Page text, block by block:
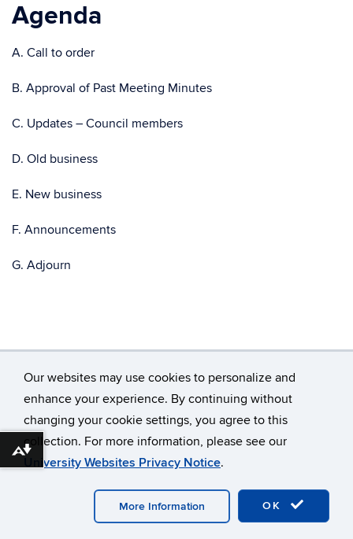
Our websites may use cookies to personalize and
enhance your experience. By continuing without
changing your cookie settings, you agree to this
collection. For more information, please see our
University Websites Privacy Notice.
OK
More Information
Agenda
A. Call to order
B. Approval of Past Meeting Minutes
C. Updates – Council members
D. Old business
E. New business
F. Announcements
G. Adjourn
©University of Connecticut
Disclaimers, Privacy & Copyright
Accessibility
Webmaster Login
Download alternative formats ...